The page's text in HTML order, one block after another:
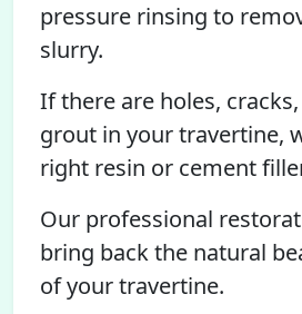
pressure rinsing to
slurry.
If there are holes,
grout in your travertine,
right resin or cement
Our professional
bring back the natural
of your travertine.